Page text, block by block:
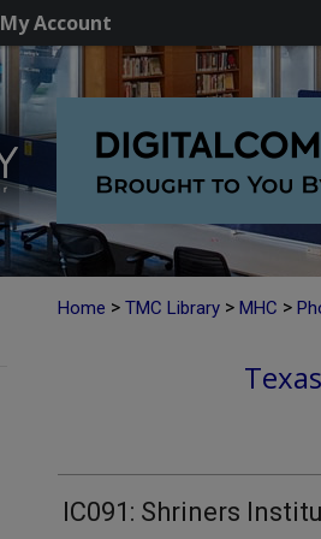
My Account
Home > TMC Library > MHC >
IC091: Shriners